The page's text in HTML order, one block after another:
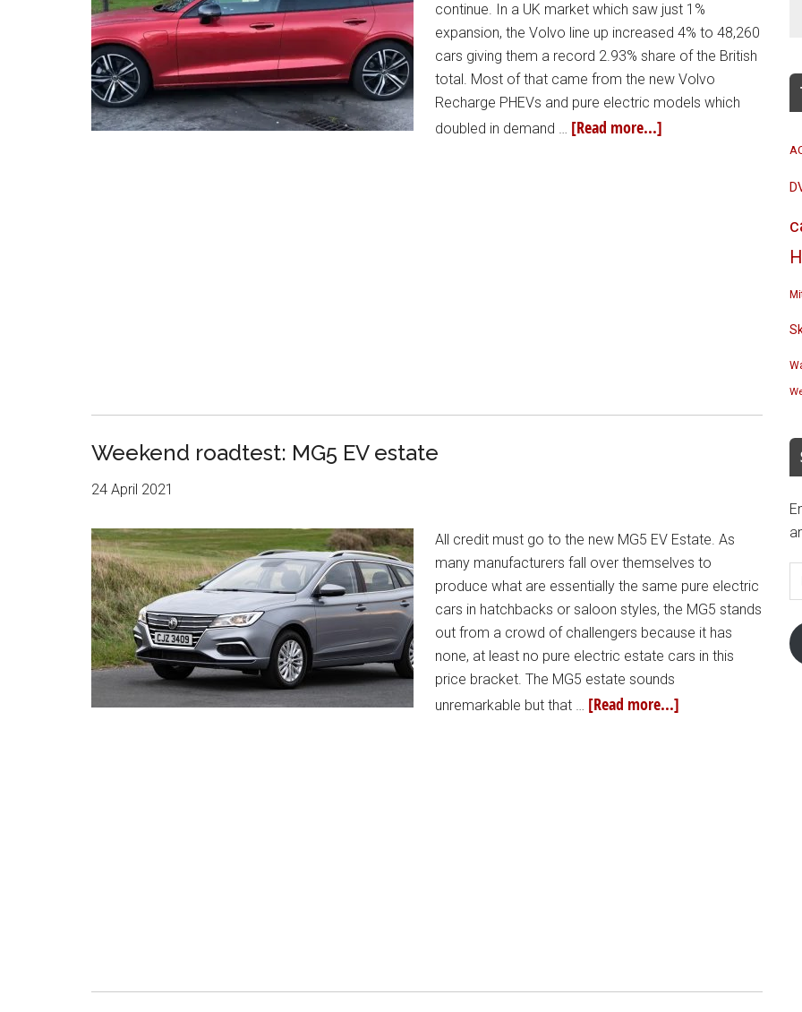
continue. In a UK market which saw just 1%
expansion, the Volvo line up increased 4% to 48,260
cars giving them a record 2.93% share of the British
total. Most of that came from the new Volvo
Recharge PHEVs and pure electric models which
doubled in demand … [Read more...]
Weekend roadtest: MG5 EV estate
24 April 2021
All credit must go to the new MG5 EV Estate. As
many manufacturers fall over themselves to
produce what are essentially the same pure electric
cars in hatchbacks or saloon styles, the MG5 stands
out from a crowd of challengers because it has
none, at least no pure electric estate cars in this
price bracket. The MG5 estate sounds
unremarkable but that … [Read more...]